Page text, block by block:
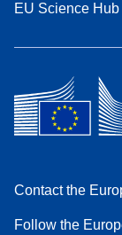
EU Science Hub
Contact the
Follow the